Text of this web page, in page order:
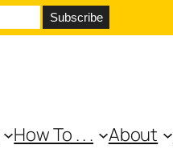
How To . . . About